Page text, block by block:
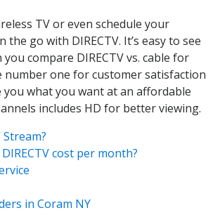
TV or even schedule your
go with DIRECTV. It’s easy to see
compare DIRECTV vs. cable for
number one for customer satisfaction
you what you want at an affordable
includes HD for better viewing.
cost per month?
in Coram NY